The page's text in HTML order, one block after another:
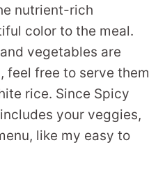
nutrient-rich
color to the meal.
vegetables are
feel free to serve them
rice. Since Spicy
your veggies,
like my easy to